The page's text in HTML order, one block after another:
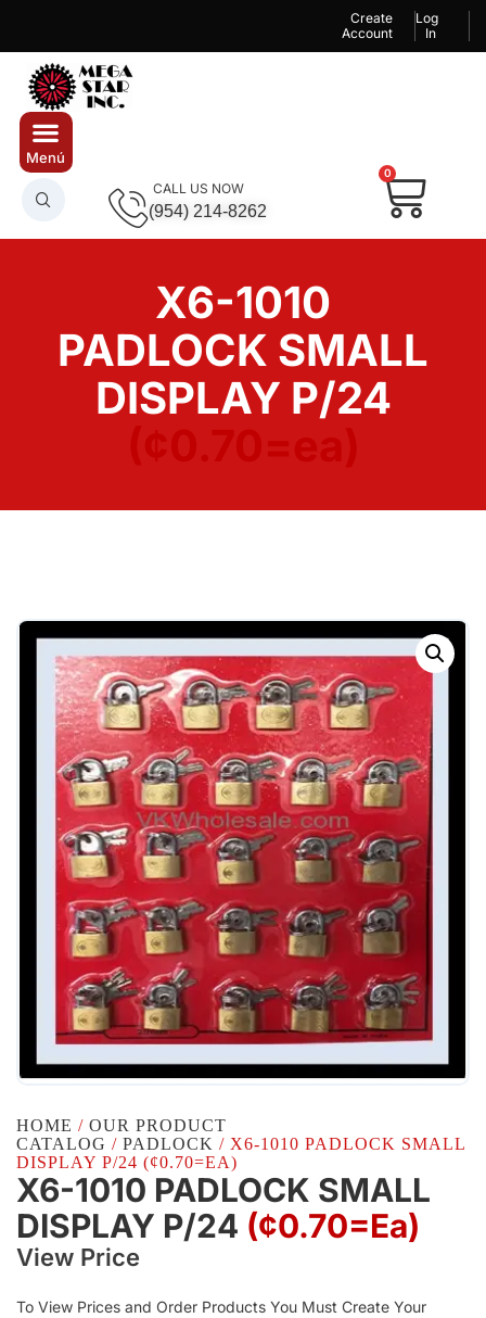
Create
Account
Log
In
CALL US NOW
(954) 214-8262
0
X6-1010
PADLOCK SMALL
DISPLAY P/24
HOME / OUR PRODUCT
CATALOG / PADLOCK / X6-1010 PADLOCK SMALL
DISPLAY P/24 (¢0.70=EA)
X6-1010 PADLOCK SMALL
DISPLAY P/24 (¢0.70=ea)
View Price
To View Prices and Order Products You Must Create Your